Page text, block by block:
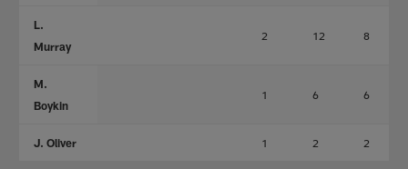
L.
Murray
2 12 8
M.
Boykin
1 6 6
J. Oliver 1 2 2